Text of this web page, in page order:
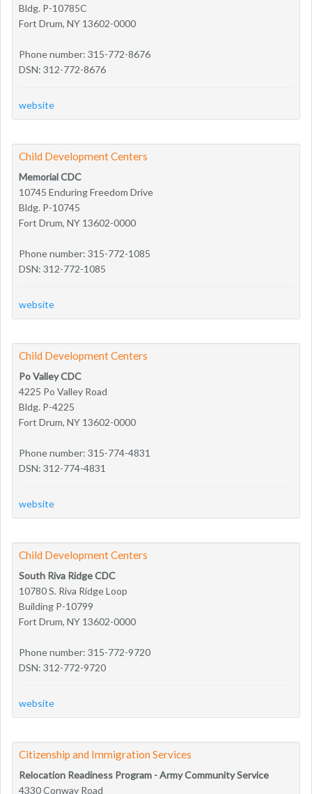
Bldg. P-10785C
Fort Drum, NY 13602-0000
Phone number: 315-772-8676
DSN: 312-772-8676
website
Child Development Centers
Memorial CDC
10745 Enduring Freedom Drive
Bldg. P-10745
Fort Drum, NY 13602-0000
Phone number: 315-772-1085
DSN: 312-772-1085
website
Child Development Centers
Po Valley CDC
4225 Po Valley Road
Bldg. P-4225
Fort Drum, NY 13602-0000
Phone number: 315-774-4831
DSN: 312-774-4831
website
Child Development Centers
South Riva Ridge CDC
10780 S. Riva Ridge Loop
Building P-10799
Fort Drum, NY 13602-0000
Phone number: 315-772-9720
DSN: 312-772-9720
website
Citizenship and Immigration Services
Relocation Readiness Program - Army Community Service
4330 Conway Road